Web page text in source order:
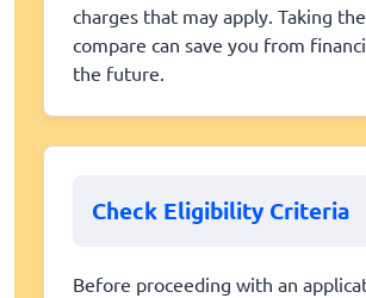
charges that may apply. Taking
compare can save you from
the future.
Check Eligibility Criteria
Before proceeding with an